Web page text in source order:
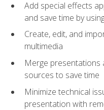
Add special effects
and save time by
Create, edit, and
multimedia
Merge presentations
sources to save time
Minimize technical
presentation with